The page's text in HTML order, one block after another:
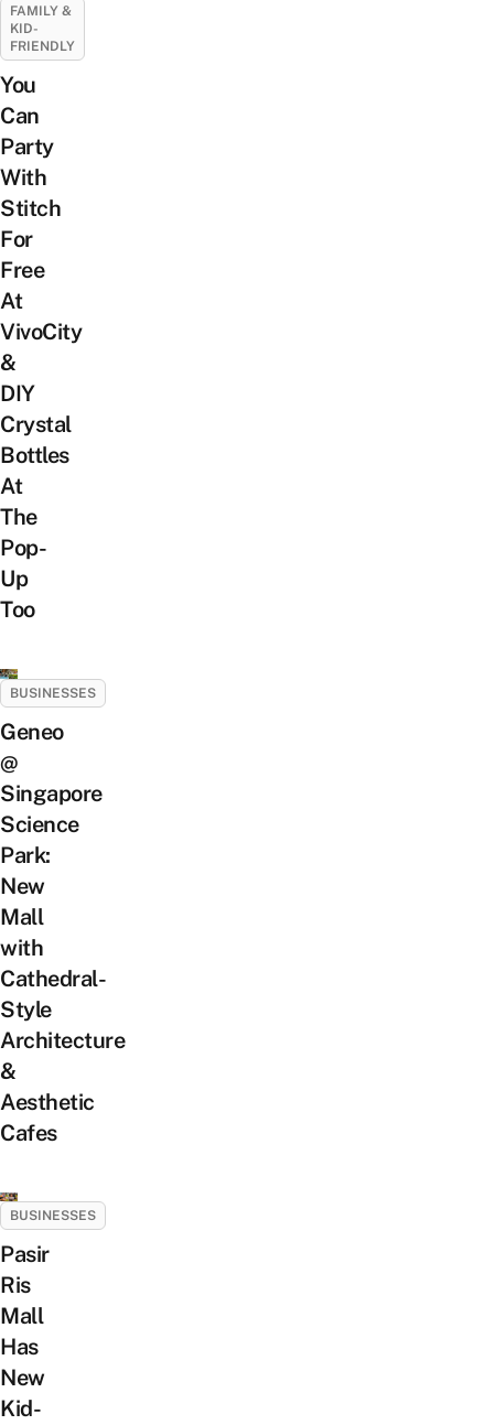
FAMILY &
KID-
FRIENDLY
You
Can
Party
With
Stitch
For
Free
At
VivoCity
&
DIY
Crystal
Bottles
At
The
Pop-
Up
Too
BUSINESSES
Geneo
@
Singapore
Science
Park:
New
Mall
with
Cathedral-
Style
Architecture
&
Aesthetic
Cafes
BUSINESSES
Pasir
Ris
Mall
Has
New
Kid-